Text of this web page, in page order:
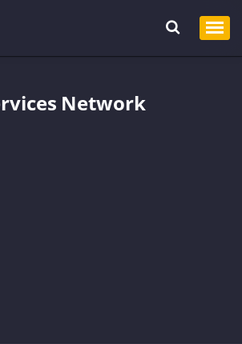
Network